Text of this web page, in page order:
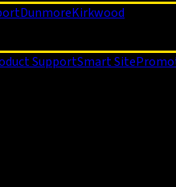
DunmoreKirkwood
SupportSmart Site